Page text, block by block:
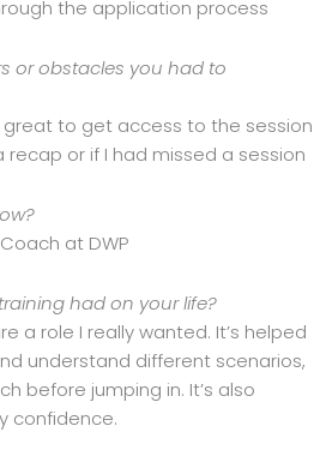
the application process
or obstacles you had to
great to get access to the session
recap or if I had missed a session
at DWP
had on your life?
a role I really wanted. It’s helped
understand different scenarios,
before jumping in. It’s also
confidence.